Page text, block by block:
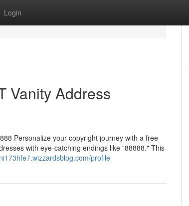
Login
Vanity Address
Personalize your copyright journey with a free
with eye-catching endings like "88888." This
profile